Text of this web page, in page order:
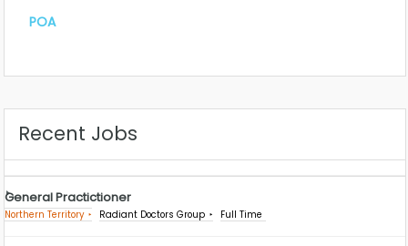
POA
Recent Jobs
General Practictioner
Northern Territory Radiant Doctors Group Full Time